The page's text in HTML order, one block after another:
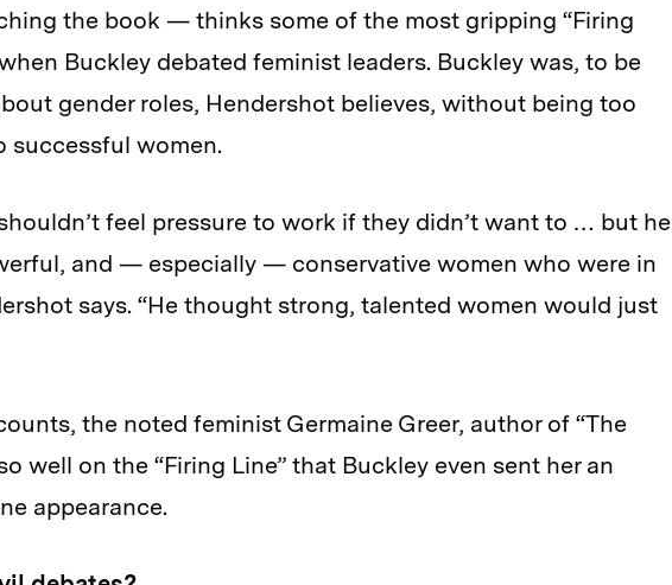
the book — thinks some of the most gripping “Firing
Buckley debated feminist leaders. Buckley was, to be
gender roles, Hendershot believes, without being too
successful women.
feel pressure to work if they didn’t want to … but he
and — especially — conservative women who were in
says. “He thought strong, talented women would just
the noted feminist Germaine Greer, author of “The
well on the “Firing Line” that Buckley even sent her an
appearance.